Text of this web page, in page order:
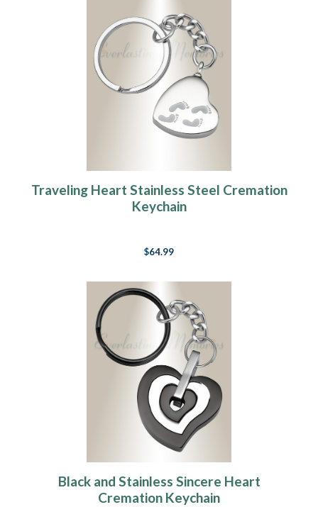
Traveling Heart Stainless Steel Cremation
Keychain
$64.99
Black and Stainless Sincere Heart
Cremation Keychain